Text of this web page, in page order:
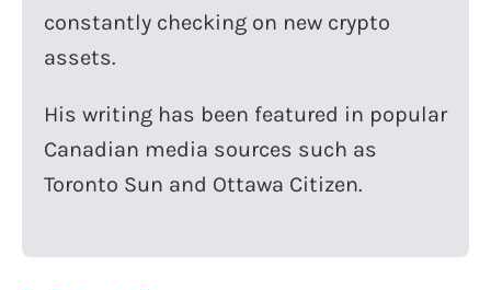
constantly checking on new crypto
assets.
His writing has been featured in popular
Canadian media sources such as
Toronto Sun and Ottawa Citizen.